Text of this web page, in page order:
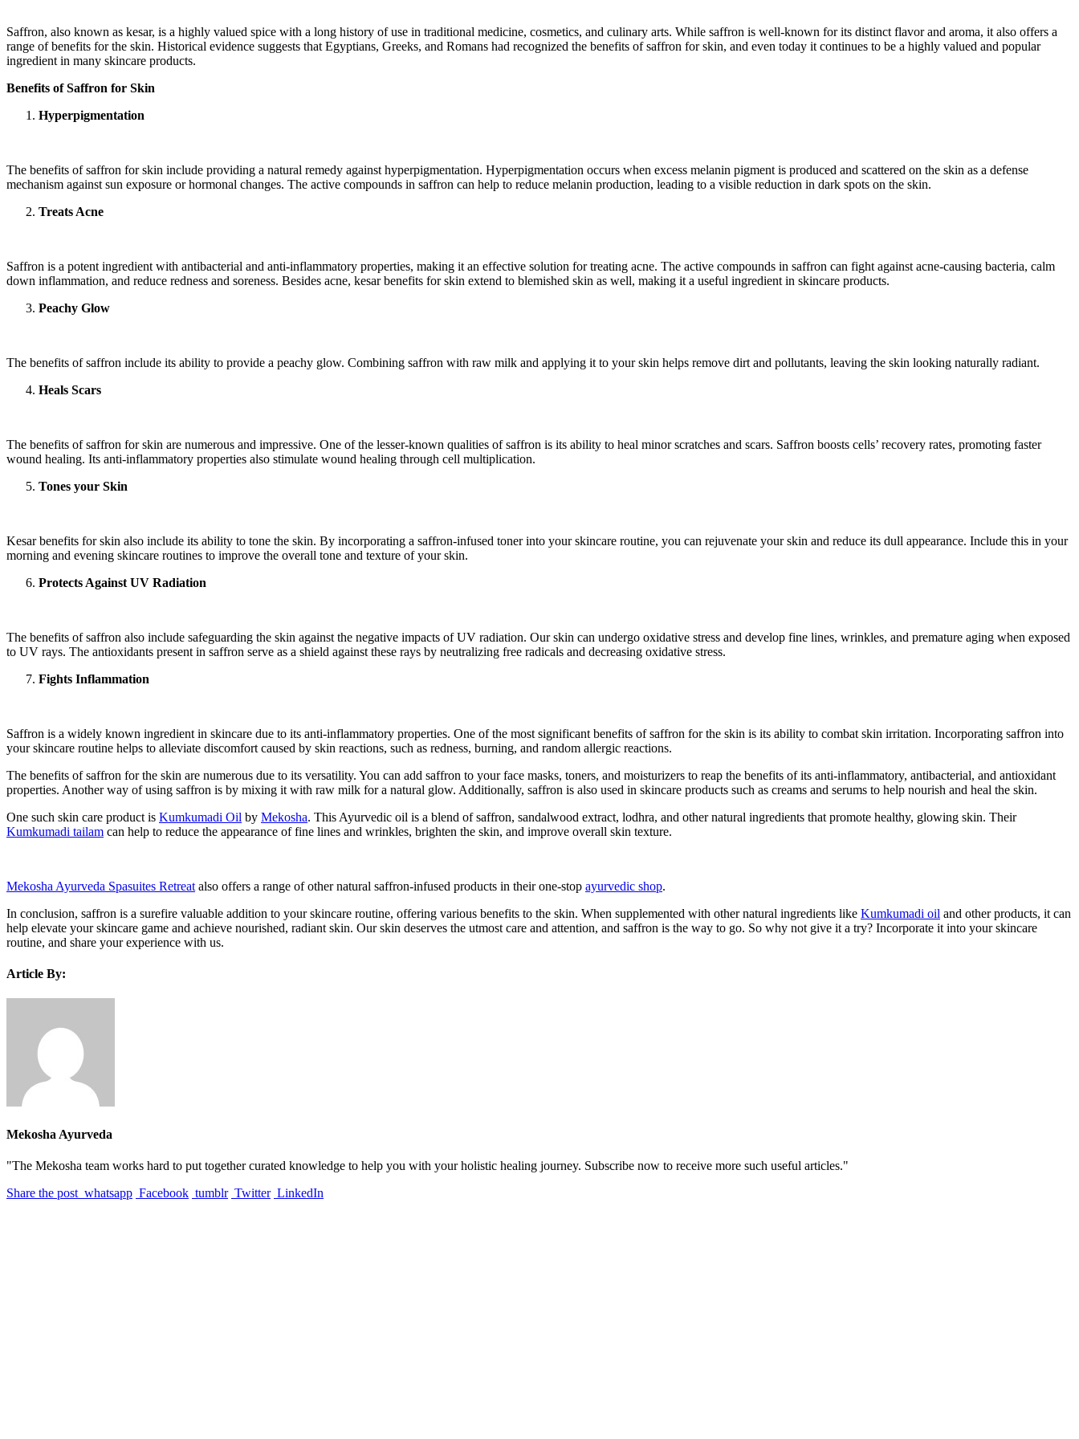
Saffron, also known as kesar, is a highly valued spice with a long history of use in traditional medicine, cosmetics, and culinary arts. While saffron is well-known for its distinct flavor and aroma, it also offers a
range of benefits for the skin. Historical evidence suggests that Egyptians, Greeks, and Romans had recognized the benefits of saffron for skin, and even today it continues to be a highly valued and popular
ingredient in many skincare products.
Benefits of Saffron for Skin
Hyperpigmentation
The benefits of saffron for skin include providing a natural remedy against hyperpigmentation. Hyperpigmentation occurs when excess melanin pigment is produced and scattered on the skin as a defense
mechanism against sun exposure or hormonal changes. The active compounds in saffron can help to reduce melanin production, leading to a visible reduction in dark spots on the skin.
Treats Acne
Saffron is a potent ingredient with antibacterial and anti-inflammatory properties, making it an effective solution for treating acne. The active compounds in saffron can fight against acne-causing bacteria, calm
down inflammation, and reduce redness and soreness. Besides acne, kesar benefits for skin extend to blemished skin as well, making it a useful ingredient in skincare products.
Peachy Glow
The benefits of saffron include its ability to provide a peachy glow. Combining saffron with raw milk and applying it to your skin helps remove dirt and pollutants, leaving the skin looking naturally radiant.
Heals Scars
The benefits of saffron for skin are numerous and impressive. One of the lesser-known qualities of saffron is its ability to heal minor scratches and scars. Saffron boosts cells’ recovery rates, promoting faster
wound healing. Its anti-inflammatory properties also stimulate wound healing through cell multiplication.
Tones your Skin
Kesar benefits for skin also include its ability to tone the skin. By incorporating a saffron-infused toner into your skincare routine, you can rejuvenate your skin and reduce its dull appearance. Include this in your
morning and evening skincare routines to improve the overall tone and texture of your skin.
Protects Against UV Radiation
The benefits of saffron also include safeguarding the skin against the negative impacts of UV radiation. Our skin can undergo oxidative stress and develop fine lines, wrinkles, and premature aging when exposed
to UV rays. The antioxidants present in saffron serve as a shield against these rays by neutralizing free radicals and decreasing oxidative stress.
Fights Inflammation
Saffron is a widely known ingredient in skincare due to its anti-inflammatory properties. One of the most significant benefits of saffron for the skin is its ability to combat skin irritation. Incorporating saffron into
your skincare routine helps to alleviate discomfort caused by skin reactions, such as redness, burning, and random allergic reactions.
The benefits of saffron for the skin are numerous due to its versatility. You can add saffron to your face masks, toners, and moisturizers to reap the benefits of its anti-inflammatory, antibacterial, and antioxidant
properties. Another way of using saffron is by mixing it with raw milk for a natural glow. Additionally, saffron is also used in skincare products such as creams and serums to help nourish and heal the skin.
One such skin care product is Kumkumadi Oil by Mekosha. This Ayurvedic oil is a blend of saffron, sandalwood extract, lodhra, and other natural ingredients that promote healthy, glowing skin. Their
Kumkumadi tailam can help to reduce the appearance of fine lines and wrinkles, brighten the skin, and improve overall skin texture.
Mekosha Ayurveda Spasuites Retreat also offers a range of other natural saffron-infused products in their one-stop ayurvedic shop.
In conclusion, saffron is a surefire valuable addition to your skincare routine, offering various benefits to the skin. When supplemented with other natural ingredients like Kumkumadi oil and other products, it can
help elevate your skincare game and achieve nourished, radiant skin. Our skin deserves the utmost care and attention, and saffron is the way to go. So why not give it a try? Incorporate it into your skincare
routine, and share your experience with us.
Article By:
Mekosha Ayurveda
"The Mekosha team works hard to put together curated knowledge to help you with your holistic healing journey. Subscribe now to receive more such useful articles."
Share the post whatsapp Facebook tumblr Twitter LinkedIn